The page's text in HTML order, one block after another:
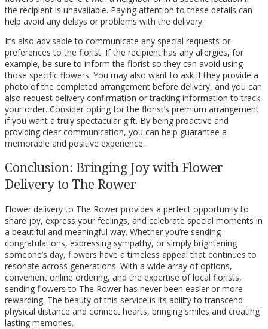
the recipient is unavailable. Paying attention to these details can
help avoid any delays or problems with the delivery.
It’s also advisable to communicate any special requests or
preferences to the florist. If the recipient has any allergies, for
example, be sure to inform the florist so they can avoid using
those specific flowers. You may also want to ask if they provide a
photo of the completed arrangement before delivery, and you can
also request delivery confirmation or tracking information to track
your order. Consider opting for the florist’s premium arrangement
if you want a truly spectacular gift. By being proactive and
providing clear communication, you can help guarantee a
memorable and positive experience.
Conclusion: Bringing Joy with Flower
Delivery to The Rower
Flower delivery to The Rower provides a perfect opportunity to
share joy, express your feelings, and celebrate special moments in
a beautiful and meaningful way. Whether you’re sending
congratulations, expressing sympathy, or simply brightening
someone’s day, flowers have a timeless appeal that continues to
resonate across generations. With a wide array of options,
convenient online ordering, and the expertise of local florists,
sending flowers to The Rower has never been easier or more
rewarding. The beauty of this service is its ability to transcend
physical distance and connect hearts, bringing smiles and creating
lasting memories.